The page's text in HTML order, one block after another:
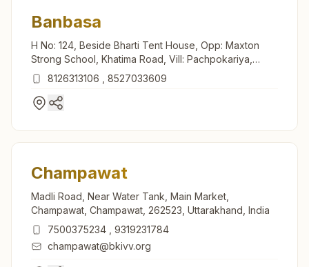
Banbasa
H No: 124, Beside Bharti Tent House, Opp: Maxton
Strong School, Khatima Road, Vill: Pachpokariya,
Banbasa, 262310, Uttarakhand, India
8126313106 8527033609
Champawat
Madli Road, Near Water Tank, Main Market,
Champawat, Champawat, 262523, Uttarakhand, India
7500375234
9319231784
champawat@bkivv.org